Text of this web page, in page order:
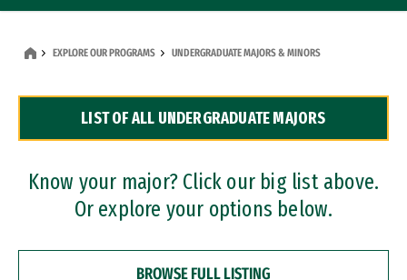
Dual Degree Programs
Professional Certificates
EXPLORE OUR PROGRAMS UNDERGRADUATE MAJORS & MINORS
LIST OF ALL UNDERGRADUATE MAJORS
Know your major? Click our big list above.
Or explore your options below.
BROWSE FULL LISTING